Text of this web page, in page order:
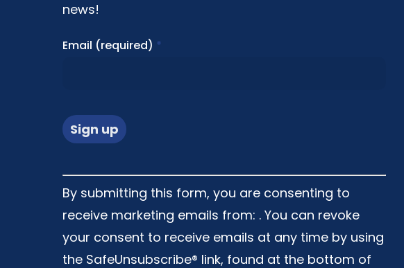
news!
Email (required) *
Constant
Contact
Use.
Please
By submitting this form, you are consenting to
receive marketing emails from: . You can revoke
your consent to receive emails at any time by using
the SafeUnsubscribe® link, found at the bottom of